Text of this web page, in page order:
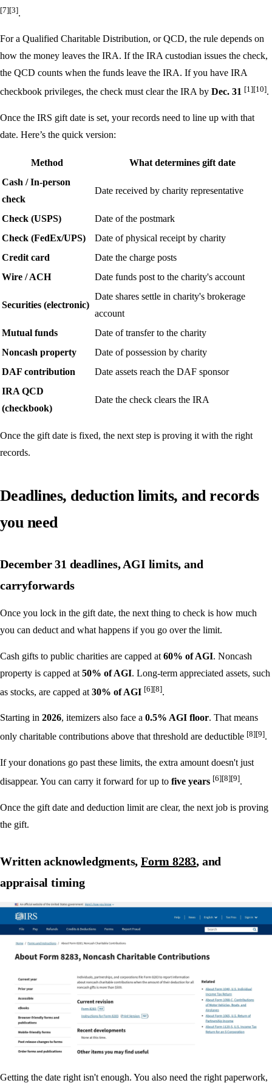
[7][3].
For a Qualified Charitable Distribution, or QCD, the rule depends on
how the money leaves the IRA. If the IRA custodian issues the check,
the QCD counts when the funds leave the IRA. If you have IRA
checkbook privileges, the check must clear the IRA by Dec. 31 [1][10].
Once the IRS gift date is set, your records need to line up with that
date. Here’s the quick version:
Method
What determines gift date
Cash / In-person
check
Date received by charity representative
Check (USPS)
Date of the postmark
Check (FedEx/UPS)
Date of physical receipt by charity
Credit card
Date the charge posts
Wire / ACH
Date funds post to the charity's account
Securities (electronic)
Date shares settle in charity's brokerage
account
Mutual funds
Date of transfer to the charity
Noncash property
Date of possession by charity
DAF contribution
Date assets reach the DAF sponsor
IRA QCD
(checkbook)
Date the check clears the IRA
Once the gift date is fixed, the next step is proving it with the right
records.
Deadlines, deduction limits, and records
you need
December 31 deadlines, AGI limits, and
carryforwards
Once you lock in the gift date, the next thing to check is how much
you can deduct and what happens if you go over the limit.
Cash gifts to public charities are capped at 60% of AGI. Noncash
property is capped at 50% of AGI. Long-term appreciated assets, such
as stocks, are capped at 30% of AGI [6][8].
Starting in 2026, itemizers also face a 0.5% AGI floor. That means
only charitable contributions above that threshold are deductible [8][9].
If your donations go past these limits, the extra amount doesn't just
disappear. You can carry it forward for up to five years [6][8][9].
Once the gift date and deduction limit are clear, the next job is proving
the gift.
Written acknowledgments,Form 8283, and
appraisal timing
Getting the date right isn't enough. You also need the right paperwork,